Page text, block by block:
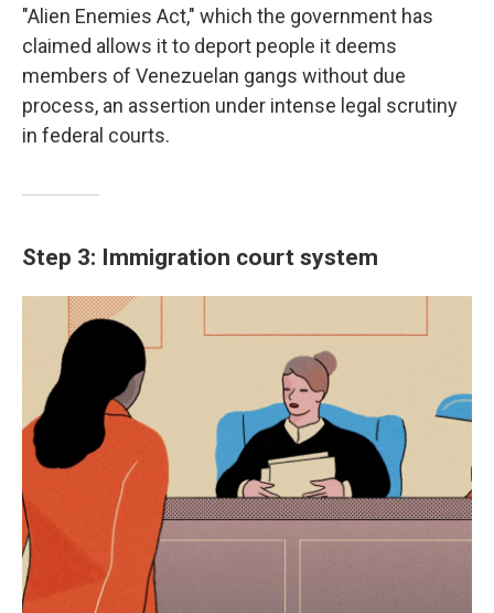
"Alien Enemies Act," which the government has
claimed allows it to deport people it deems
members of Venezuelan gangs without due
process, an assertion under intense legal scrutiny
in federal courts.
Step 3: Immigration court system